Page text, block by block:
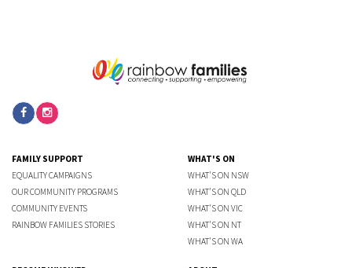
FAMILY SUPPORT
EQUALITY CAMPAIGNS
OUR COMMUNITY PROGRAMS
COMMUNITY EVENTS
RAINBOW FAMILIES STORIES
WHAT'S ON
WHAT'S ON NSW
WHAT'S ON QLD
WHAT'S ON VIC
WHAT'S ON NT
WHAT'S ON WA